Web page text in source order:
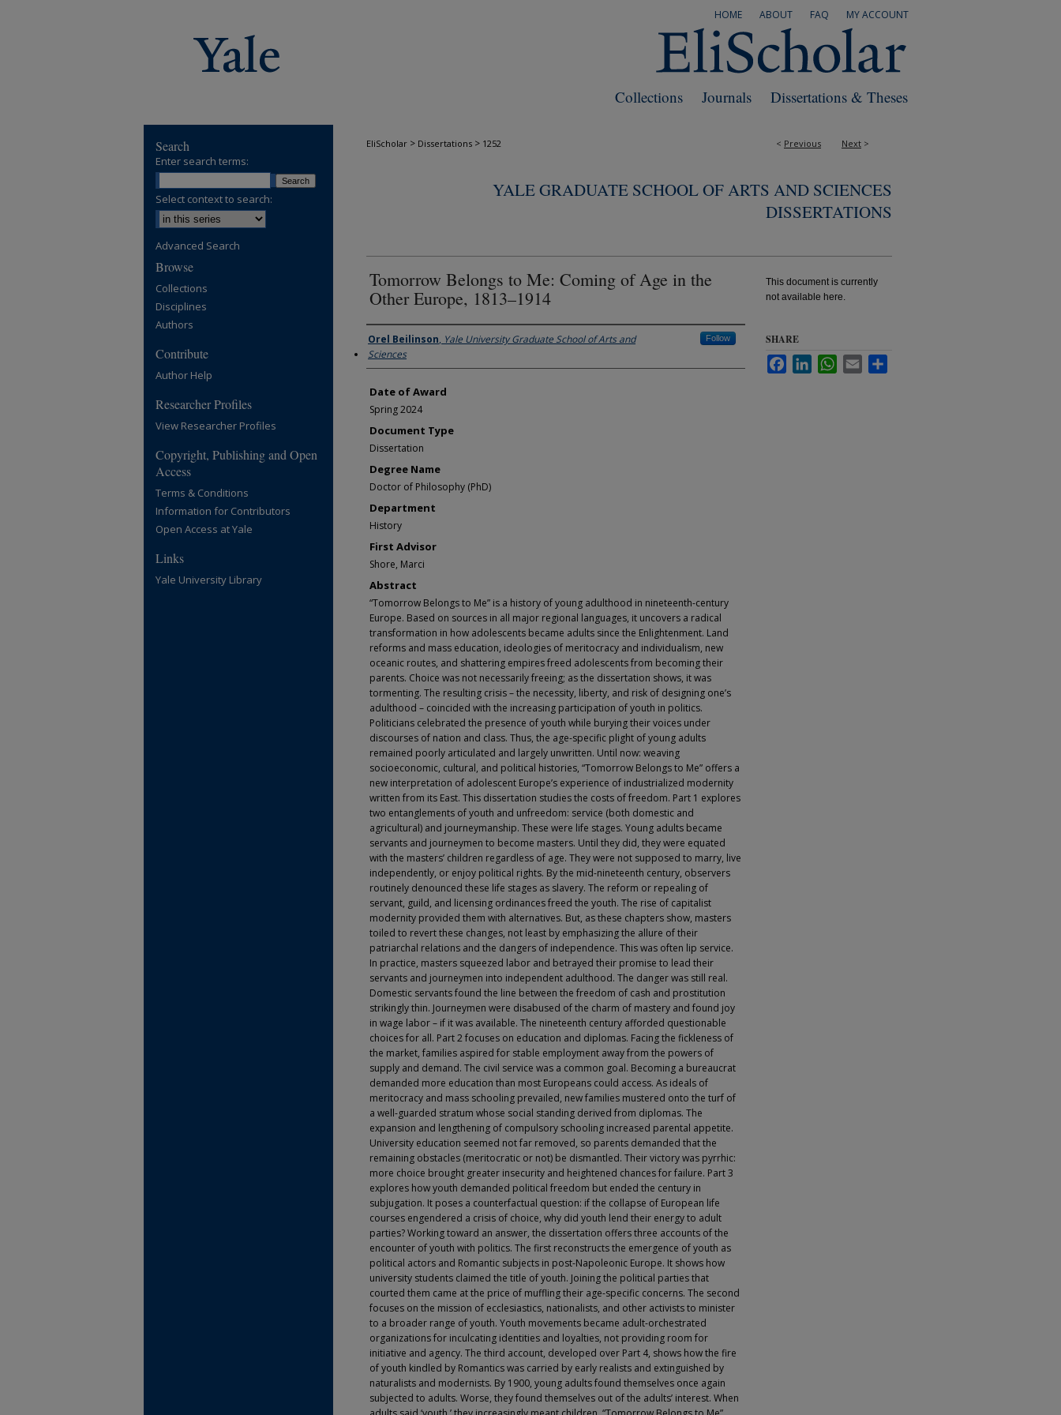
MY ACCOUNT
FAQ
ABOUT
HOME
Dissertations & Theses
Journals
Collections
< Previous Next >
EliScholar > Dissertations > 1252
YALE GRADUATE SCHOOL OF ARTS AND SCIENCES
DISSERTATIONS
Tomorrow Belongs to Me: Coming of Age in the
Other Europe, 1813–1914
Author
Orel Beilinson, Yale University Graduate School of Arts and
Sciences
Follow
Date of Award
Spring 2024
Document Type
Dissertation
Degree Name
Doctor of Philosophy (PhD)
Department
History
First Advisor
Shore, Marci
Abstract
“Tomorrow Belongs to Me” is a history of young adulthood in nineteenth-century
Europe. Based on sources in all major regional languages, it uncovers a radical
transformation in how adolescents became adults since the Enlightenment. Land
reforms and mass education, ideologies of meritocracy and individualism, new
oceanic routes, and shattering empires freed adolescents from becoming their
parents. Choice was not necessarily freeing; as the dissertation shows, it was
tormenting. The resulting crisis – the necessity, liberty, and risk of designing one’s
adulthood – coincided with the increasing participation of youth in politics.
Politicians celebrated the presence of youth while burying their voices under
discourses of nation and class. Thus, the age-specific plight of young adults
remained poorly articulated and largely unwritten. Until now: weaving
socioeconomic, cultural, and political histories, “Tomorrow Belongs to Me” offers a
new interpretation of adolescent Europe’s experience of industrialized modernity
written from its East. This dissertation studies the costs of freedom. Part 1 explores
two entanglements of youth and unfreedom: service (both domestic and
agricultural) and journeymanship. These were life stages. Young adults became
servants and journeymen to become masters. Until they did, they were equated
with the masters’ children regardless of age. They were not supposed to marry, live
independently, or enjoy political rights. By the mid-nineteenth century, observers
routinely denounced these life stages as slavery. The reform or repealing of
servant, guild, and licensing ordinances freed the youth. The rise of capitalist
modernity provided them with alternatives. But, as these chapters show, masters
toiled to revert these changes, not least by emphasizing the allure of their
patriarchal relations and the dangers of independence. This was often lip service.
In practice, masters squeezed labor and betrayed their promise to lead their
servants and journeymen into independent adulthood. The danger was still real.
Domestic servants found the line between the freedom of cash and prostitution
strikingly thin. Journeymen were disabused of the charm of mastery and found joy
in wage labor – if it was available. The nineteenth century afforded questionable
choices for all. Part 2 focuses on education and diplomas. Facing the fickleness of
the market, families aspired for stable employment away from the powers of
supply and demand. The civil service was a common goal. Becoming a bureaucrat
demanded more education than most Europeans could access. As ideals of
meritocracy and mass schooling prevailed, new families mustered onto the turf of
a well-guarded stratum whose social standing derived from diplomas. The
expansion and lengthening of compulsory schooling increased parental appetite.
University education seemed not far removed, so parents demanded that the
remaining obstacles (meritocratic or not) be dismantled. Their victory was pyrrhic:
more choice brought greater insecurity and heightened chances for failure. Part 3
explores how youth demanded political freedom but ended the century in
subjugation. It poses a counterfactual question: if the collapse of European life
courses engendered a crisis of choice, why did youth lend their energy to adult
parties? Working toward an answer, the dissertation offers three accounts of the
encounter of youth with politics. The first reconstructs the emergence of youth as
political actors and Romantic subjects in post-Napoleonic Europe. It shows how
university students claimed the title of youth. Joining the political parties that
courted them came at the price of muffling their age-specific concerns. The second
focuses on the mission of ecclesiastics, nationalists, and other activists to minister
to a broader range of youth. Youth movements became adult-orchestrated
organizations for inculcating identities and loyalties, not providing room for
initiative and agency. The third account, developed over Part 4, shows how the fire
of youth kindled by Romantics was carried by early realists and extinguished by
naturalists and modernists. By 1900, young adults found themselves once again
subjected to adults. Worse, they found themselves out of the adults’ interest. When
This document is currently
not available here.
SHARE
FacebookLinkedInWhatsApp
Email
Search
Enter search terms:
Select context to search:
Advanced Search
Browse
Collections
Disciplines
Authors
Contribute
Author Help
Researcher Profiles
View Researcher Profiles
Copyright, Publishing and Open
Access
Terms & Conditions
Information for Contributors
Open Access at Yale
Links
Yale University Library